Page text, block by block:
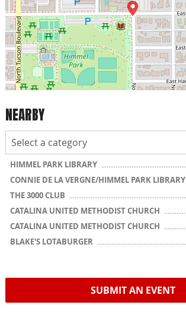
NEARBY
HIMMEL PARK LIBRARY
CONNIE DE LA VERGNE/HIMMEL PARK LIBRARY
THE 3000 CLUB
CATALINA UNITED METHODIST CHURCH
CATALINA UNITED METHODIST CHURCH
BLAKE'S LOTABURGER
SUBMIT AN EVENT